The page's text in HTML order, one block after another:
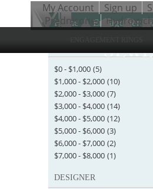
My Account Sign up
Prednisone
Home > Engagement
$0- $1,000 (5)
$1,000- $2,000 (10)
$2,000- $3,000 (7)
$3,000- $4,000 (14)
$4,000- $5,000 (12)
$5,000- $6,000 (3)
$6,000- $7,000 (2)
$7,000- $8,000 (1)
DESIGNER